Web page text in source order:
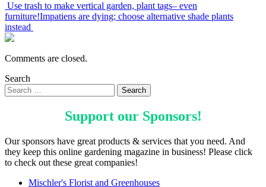
Use trash to make vertical garden, plant tags– even
furniture!Impatiens are dying; choose alternative shade plants
instead
Comments are closed.
Search
Support our Sponsors!
Our sponsors have great products & services that you need. And
they keep this online gardening magazine in business! Please click
to check out these great companies!
Mischler's Florist and Greenhouses